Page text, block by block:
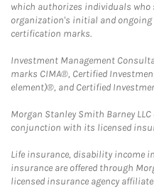
which authorizes individuals who
organization's initial and
certification marks.
Investment Management
marks CIMA®, Certified
element)®, and Certified
Morgan Stanley Smith Barney
conjunction with its licensed
Life insurance, disability income
insurance are offered through
licensed insurance agency